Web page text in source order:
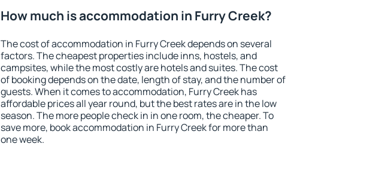
How much is accommodation in Furry Creek?
The cost of accommodation in Furry Creek depends on several
factors. The cheapest properties include inns, hostels, and
campsites, while the most costly are hotels and suites. The cost
of booking depends on the date, length of stay, and the number of
guests. When it comes to accommodation, Furry Creek has
affordable prices all year round, but the best rates are in the low
season. The more people check in in one room, the cheaper. To
save more, book accommodation in Furry Creek for more than
one week.